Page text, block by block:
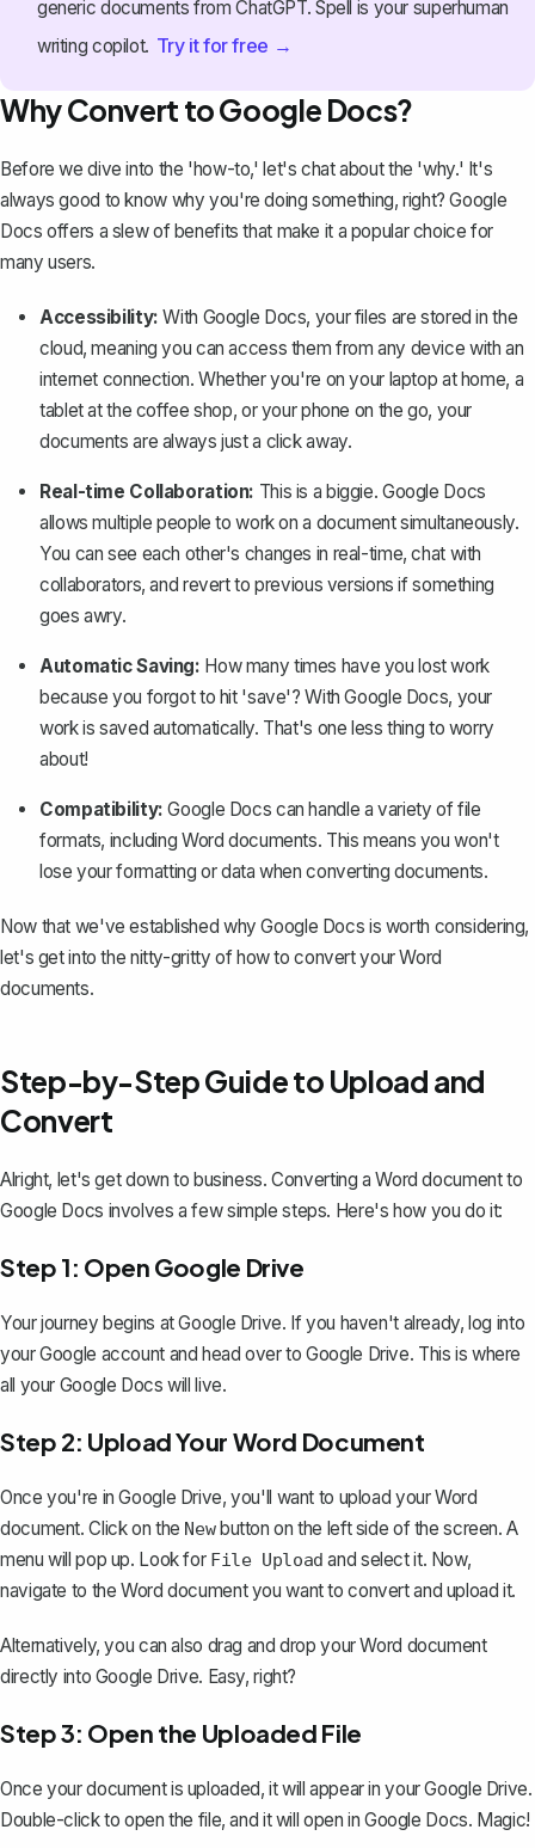
generic documents from ChatGPT. Spell is your superhuman
writing copilot. Try it for free →
Why Convert to Google Docs?
Before we dive into the 'how-to,' let's chat about the 'why.' It's
always good to know why you're doing something, right? Google
Docs offers a slew of benefits that make it a popular choice for
many users.
Accessibility: With Google Docs, your files are stored in the
cloud, meaning you can access them from any device with an
internet connection. Whether you're on your laptop at home, a
tablet at the coffee shop, or your phone on the go, your
documents are always just a click away.
Real-time Collaboration: This is a biggie. Google Docs
allows multiple people to work on a document simultaneously.
You can see each other's changes in real-time, chat with
collaborators, and revert to previous versions if something
goes awry.
Automatic Saving: How many times have you lost work
because you forgot to hit 'save'? With Google Docs, your
work is saved automatically. That's one less thing to worry
about!
Compatibility: Google Docs can handle a variety of file
formats, including Word documents. This means you won't
lose your formatting or data when converting documents.
Now that we've established why Google Docs is worth considering,
let's get into the nitty-gritty of how to convert your Word
documents.
Step-by-Step Guide to Upload and
Convert
Alright, let's get down to business.Converting a Word document to
Google Docs involves a few simple steps. Here's how you do it:
Step 1: Open Google Drive
Your journey begins at Google Drive. If you haven't already, log into
your Google account and head over to Google Drive. This is where
all your Google Docs will live.
Step 2: Upload Your Word Document
Once you're in Google Drive, you'll want to upload your Word
document. Click on the Newbutton on the left side of the screen. A
menu will pop up. Look for File Upload and select it. Now,
navigate to the Word document you want to convert and upload it.
Alternatively, you can also drag and drop your Word document
directly into Google Drive. Easy, right?
Step 3: Open the Uploaded File
Once your document is uploaded, it will appear in your Google Drive.
Double-click to open the file, and it will open in Google Docs. Magic!